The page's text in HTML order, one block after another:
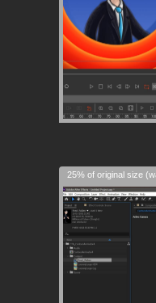
25% of original size